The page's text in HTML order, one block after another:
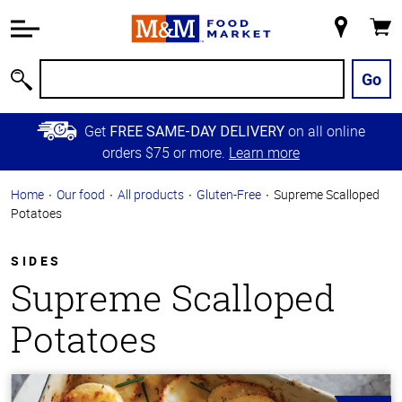
Information
Main
Content
Skip to
Primary
Store
Go
Get FREE SAME-DAY DELIVERY on all online
orders $75 or more. Learn more
Home Our food All products Gluten-Free
Supreme Scalloped
Potatoes
SIDES
Supreme Scalloped
Potatoes